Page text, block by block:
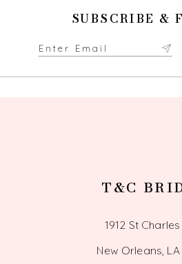
SUBSCRIBE &
T&C
1912 St
New Orleans, LA